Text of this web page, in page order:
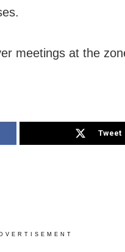
meetings at the
Tweet